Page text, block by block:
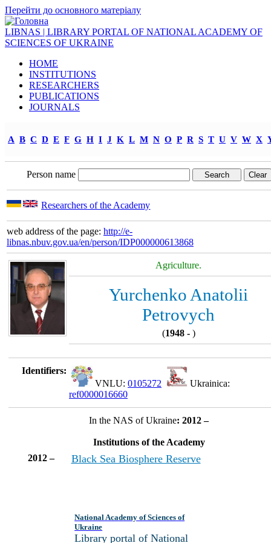
Перейти до основного матеріалу
LIBNAS | LIBRARY PORTAL OF NATIONAL ACADEMY OF
SCIENCES OF UKRAINE
HOME
INSTITUTIONS
RESEARCHERS
PUBLICATIONS
JOURNALS
A B C D E F G H I J K L M N O P R S T U V W X
Person name
Researchers of the Academy
web address of the page: http://e-
libnas.nbuv.gov.ua/en/person/IDP000000613868
Agriculture.
Yurchenko Anatolii
Petrovych
(1948 - )
Identifiers:
VNLU: 0105272
Ukrainica:
ref0000016660
In the NAS of Ukraine: 2012 –
Institutions of the Academy
2012 –
Black Sea Biosphere Reserve
National Academy of Sciences of
Ukraine
Library portal of National